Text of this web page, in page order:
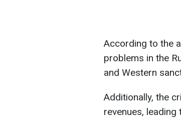
According to the
problems in the
and Western
Additionally, the
revenues,